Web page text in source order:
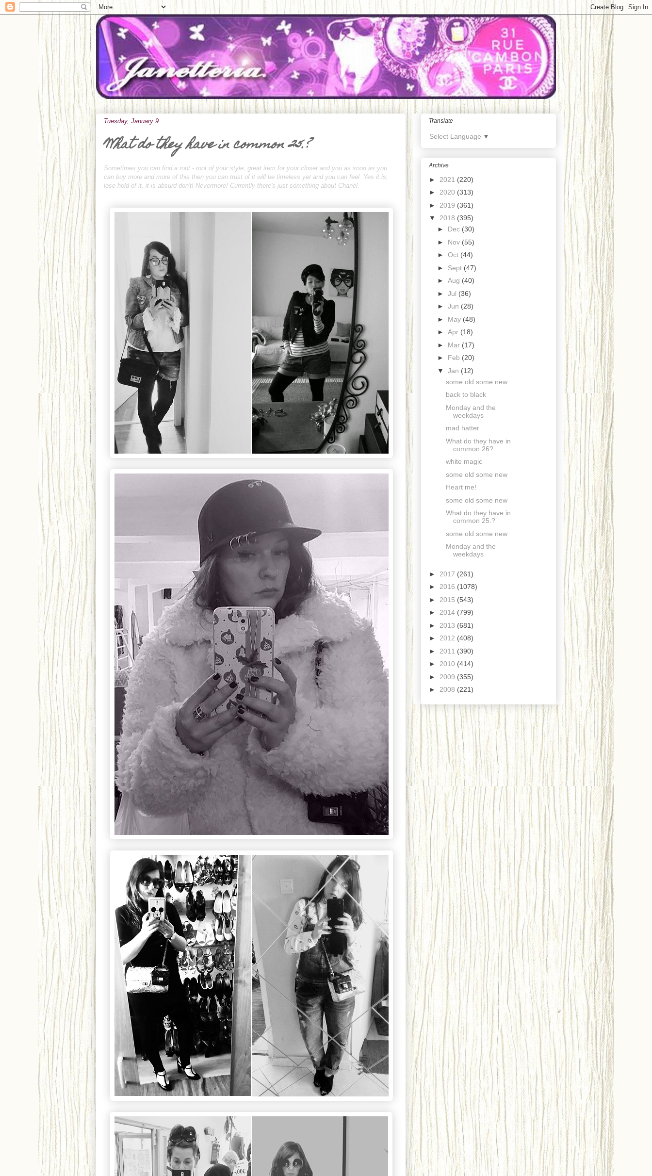
Tuesday, January 9
What do they have in common 25.?
Sometimes you can find a root - root of your style; great item for your closet and you as soon as you
can buy more and more of this then you can trust of it will be timeless yet and you can feel. Yes it is,
lose hold of it, it is absurd don't! Nevermore! Currently there's just something about Chanel.
Translate
Select Language ▼
Archive
► 2021 (220)
► 2020 (313)
► 2019 (361)
▼ 2018 (395)
► Dec (30)
► Nov (55)
► Oct (44)
► Sept (47)
► Aug (40)
► Jul (36)
► Jun (28)
► May (48)
► Apr (18)
► Mar (17)
► Feb (20)
▼ Jan (12)
some old some new
back to black
Monday and the
weekdays
mad hatter
What do they have in
common 26?
white magic
some old some new
Heart me!
some old some new
What do they have in
common 25.?
some old some new
Monday and the
weekdays
► 2017 (261)
► 2016 (1078)
► 2015 (543)
► 2014 (799)
► 2013 (681)
► 2012 (408)
► 2011 (390)
► 2010 (414)
► 2009 (355)
► 2008 (221)